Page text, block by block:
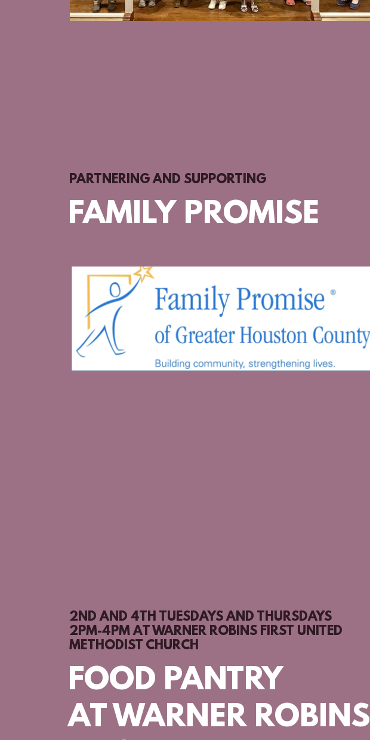
PARTNERING AND SUPPORTING
FAMILY PROMISE
2ND AND 4TH TUESDAYS AND THURSDAYS
2PM-4PM AT WARNER ROBINS FIRST UNITED
METHODIST CHURCH
FOOD PANTRY
AT WARNER ROBINS